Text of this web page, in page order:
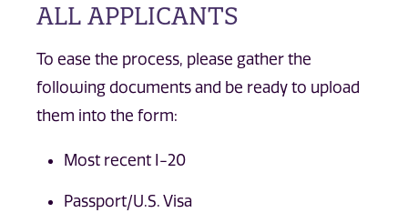
ALL APPLICANTS
To ease the process, please gather the
following documents and be ready to upload
them into the form:
Most recent I-20
Passport/U.S. Visa